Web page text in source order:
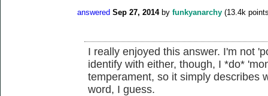
answered Sep 27, 2014 by funkyanarchy (13.4k
I really enjoyed this answer. I'm not
identify with either, though, I *do*
temperament, so it simply describes
word, I guess.